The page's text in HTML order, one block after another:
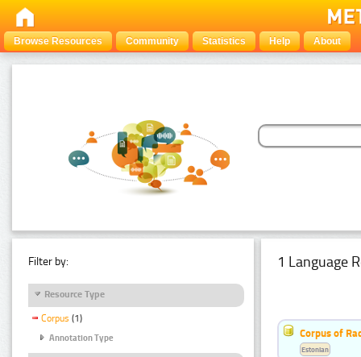
Browse Resources Community Statistics Help About
Filter by:
Resource Type
Corpus (1)
Annotation Type
1 Language
Corpus of
Estonian